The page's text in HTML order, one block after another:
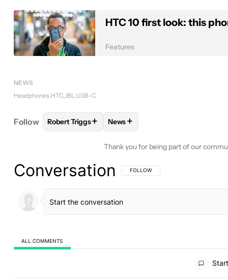
HTC 10 first look: this
Features
NEWS
Headphones HTC JBL USB-C
Follow FOLLOWFOLLOW "ROBERT TRIGGS" TO
Robert Triggs+ FOLLOW
News+
Thank you for being part of our
Conversation FOLLOW THIS CONVERSATION TO BE
FOLLOW
ALL COMMENTS